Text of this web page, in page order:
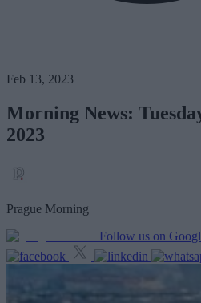
Feb 13, 2023
Morning News:
2023
Prague Morning
Follow us on